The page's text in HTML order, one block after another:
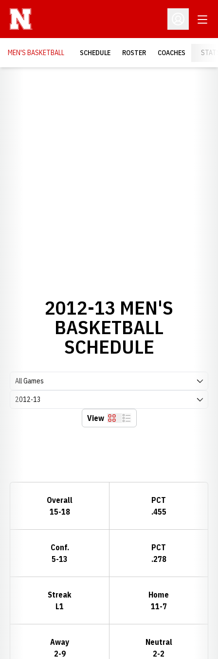
Open
MEN'S BASKETBALL SCHEDULE ROSTER COACHES
2012-13 MEN'S
BASKETBALL
SCHEDULE
Open Games Dropdown
Open Seasons Dropdown
View Grid List
Overall
15-18
PCT
.455
Conf.
5-13
PCT
.278
Streak
L1
Home
11-7
Away
2-9
Neutral
2-2